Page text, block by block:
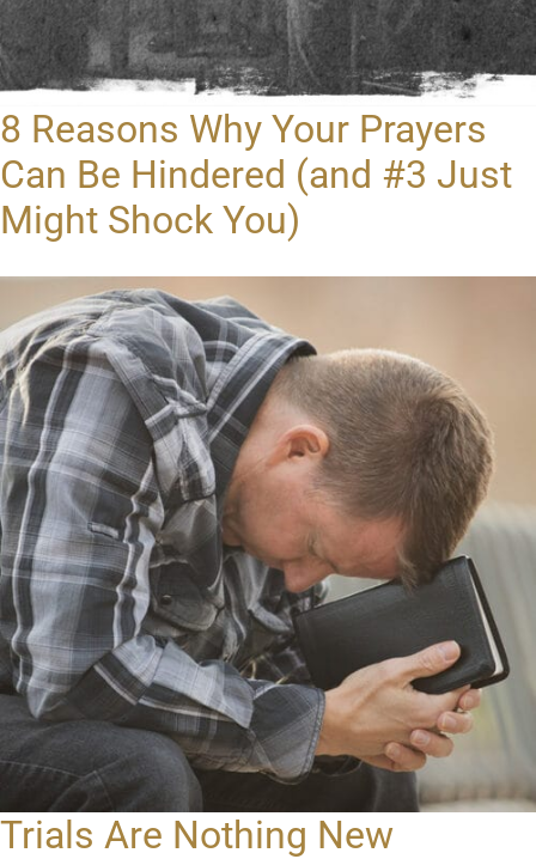
8 Reasons Why Your Prayers
Can Be Hindered (and #3 Just
Might Shock You)
Trials Are Nothing New